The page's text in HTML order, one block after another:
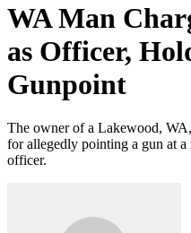
WA Man
as Officer,
Gunpoint
The owner of a Lakewood,
for allegedly pointing a gun at a
officer.